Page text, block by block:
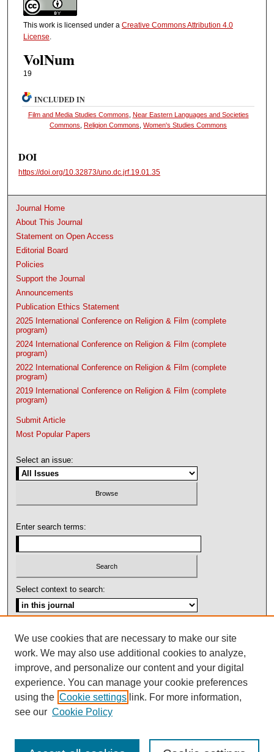
This work is licensed under a Creative Commons Attribution 4.0
License.
VolNum
19
INCLUDED IN
Film and Media Studies Commons Near Eastern Languages and Societies
Commons ,Religion Commons ,Women's Studies Commons
DOI
https://doi.org/10.32873/uno.dc.jrf.19.01.35
Journal Home
About This Journal
Statement on Open Access
Editorial Board
Policies
Support the Journal
Announcements
Publication Ethics Statement
2025 International Conference on Religion & Film (complete
program)
2024 International Conference on Religion & Film (complete
program)
2022 International Conference on Religion & Film (complete
program)
2019 International Conference on Religion & Film (complete
program)
Submit Article
Most Popular Papers
Select an issue:
Enter search terms:
Select context to search:
ISSN: 1092-1311
We use cookies that are necessary to make our site
work. We may also use additional cookies to analyze,
improve, and personalize our content and your digital
experience. You can manage your cookie preferences
using the Cookie settings link. For more information,
see our Cookie Policy